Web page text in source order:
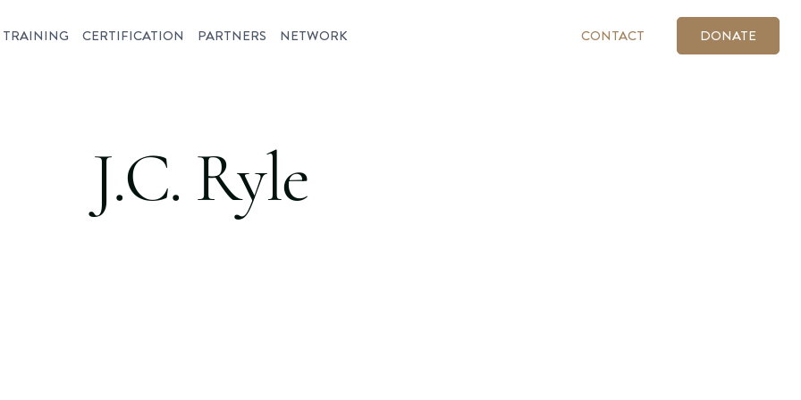
TRAINING CERTIFICATION PARTNERS NETWORK CONTACT DONATE
J.C. Ryle